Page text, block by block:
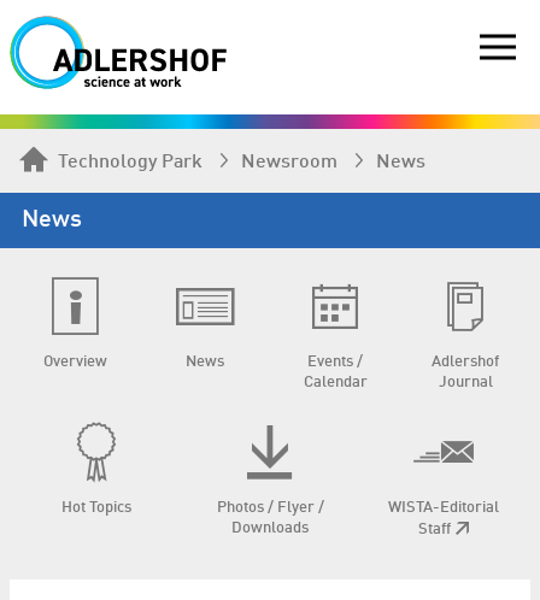
Technology Park Newsroom News
News
Overview News
Events /
Calendar
Adlershof
Journal
Hot Topics
Photos / Flyer /
Downloads
WISTA-Editorial
Staff